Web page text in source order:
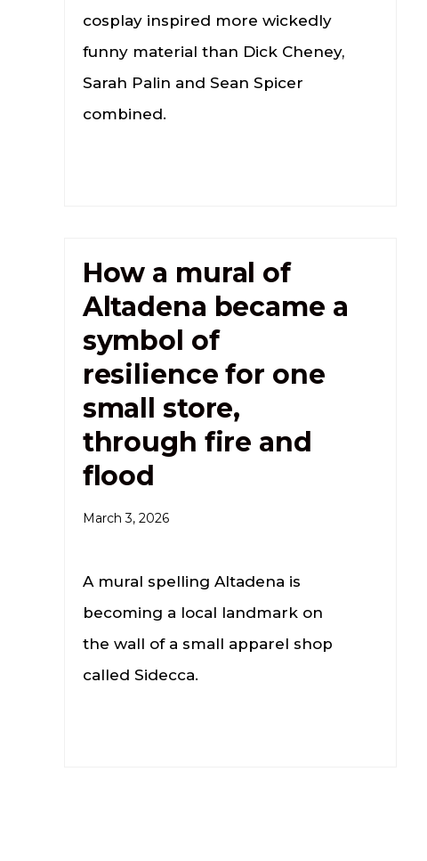
cosplay inspired more wickedly
funny material than Dick Cheney,
Sarah Palin and Sean Spicer
combined.
How a mural of
Altadena became a
symbol of
resilience for one
small store,
through fire and
flood
March 3, 2026
A mural spelling Altadena is
becoming a local landmark on
the wall of a small apparel shop
called Sidecca.